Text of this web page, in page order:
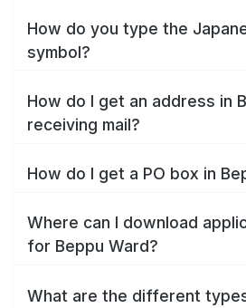
How do you type the
symbol?
How do I get an address in
receiving mail?
How do I get a PO box in
Where can I download
for Beppu Ward?
What are the different